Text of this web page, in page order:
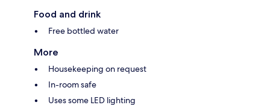
Food and drink
Free bottled water
More
Housekeeping on request
In-room safe
Uses some LED lighting